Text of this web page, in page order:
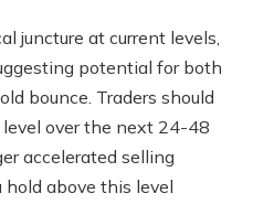
juncture at current levels,
potential for both
bounce. Traders should
over the next 24-48
accelerated selling
hold above this level